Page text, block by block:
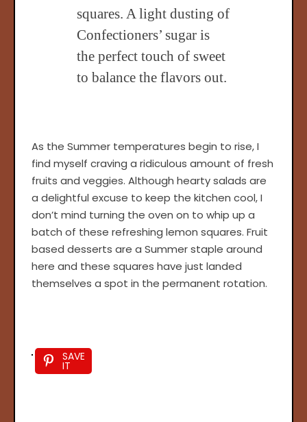
squares. A light dusting of
Confectioners’ sugar is
the perfect touch of sweet
to balance the flavors out.
As the Summer temperatures begin to rise, I
find myself craving a ridiculous amount of fresh
fruits and veggies. Although hearty salads are
a delightful excuse to keep the kitchen cool, I
don’t mind turning the oven on to whip up a
batch of these refreshing lemon squares. Fruit
based desserts are a Summer staple around
here and these squares have just landed
themselves a spot in the permanent rotation.
SAVE
IT